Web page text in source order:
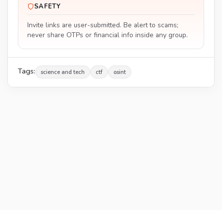
SAFETY
Invite links are user-submitted. Be alert to scams;
never share OTPs or financial info inside any group.
Tags: science and tech ctf osint